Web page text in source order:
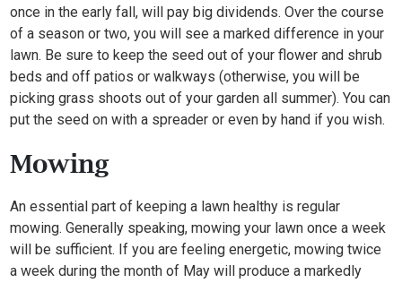
once in the early fall, will pay big dividends. Over the course
of a season or two, you will see a marked difference in your
lawn. Be sure to keep the seed out of your flower and shrub
beds and off patios or walkways (otherwise, you will be
picking grass shoots out of your garden all summer). You can
put the seed on with a spreader or even by hand if you wish.
Mowing
An essential part of keeping a lawn healthy is regular
mowing. Generally speaking, mowing your lawn once a week
will be sufficient. If you are feeling energetic, mowing twice
a week during the month of May will produce a markedly